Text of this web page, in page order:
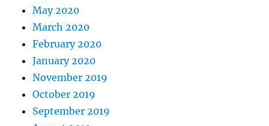
May 2020
March 2020
February 2020
January 2020
November 2019
October 2019
September 2019